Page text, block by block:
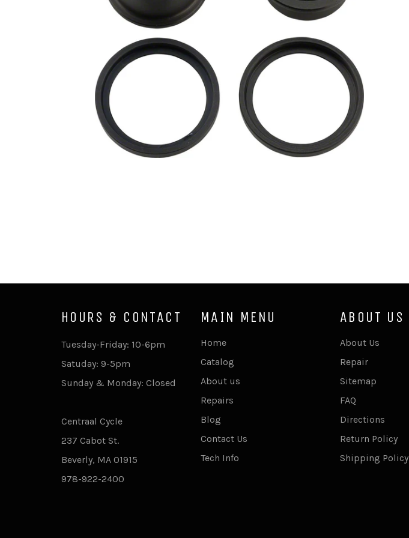
HOURS & CONTACT
Tuesday-Friday: 10-6pm
Satuday: 9-5pm
Sunday & Monday: Closed
Centraal Cycle
237 Cabot St.
Beverly, MA 01915
978-922-2400
MAIN MENU
Home
Catalog
About us
Repairs
Blog
Contact Us
Tech Info
ABOUT US
About Us
Repair
Sitemap
FAQ
Directions
Return Policy
Shipping Policy